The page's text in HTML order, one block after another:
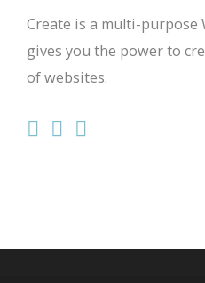
Create is a multi-purpose
gives you the power to
of websites.